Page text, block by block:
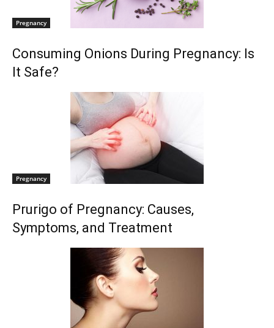
Pregnancy
Consuming Onions During Pregnancy: Is
It Safe?
Pregnancy
Prurigo of Pregnancy: Causes,
Symptoms, and Treatment